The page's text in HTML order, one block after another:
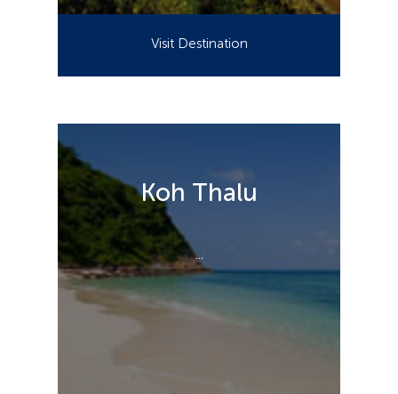
Visit Destination
Koh Thalu
...